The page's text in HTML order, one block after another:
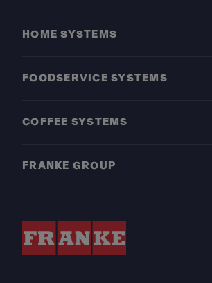
HOME SYSTEMS
FOODSERVICE SYSTEMS
COFFEE SYSTEMS
FRANKE GROUP